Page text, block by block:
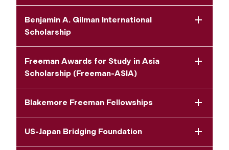
Benjamin A. Gilman International
Scholarship
Freeman Awards for Study in Asia
Scholarship (Freeman-ASIA)
Blakemore Freeman Fellowships
US-Japan Bridging Foundation